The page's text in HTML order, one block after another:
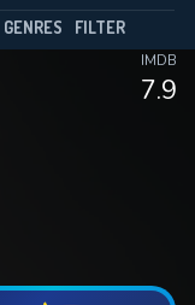
GENRES FILTER
7.9
IMDB